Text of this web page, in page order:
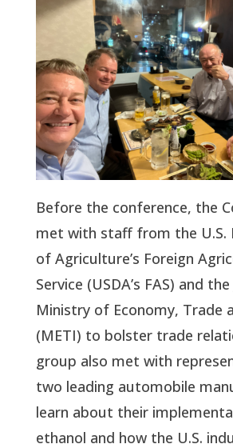
Before the conference, the
met with staff from the U.S.
of Agriculture’s Foreign
Service (USDA’s FAS) and
Ministry of Economy, Trade
(METI) to bolster trade
group also met with
two leading automobile
learn about their
ethanol and how the U.S.